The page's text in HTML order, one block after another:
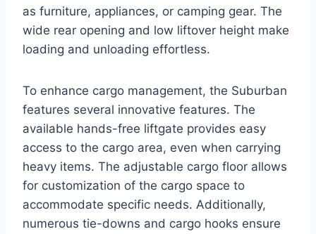
as furniture, appliances, or camping gear. The
wide rear opening and low liftover height make
loading and unloading effortless.
To enhance cargo management, the Suburban
features several innovative features. The
available hands-free liftgate provides easy
access to the cargo area, even when carrying
heavy items. The adjustable cargo floor allows
for customization of the cargo space to
accommodate specific needs. Additionally,
numerous tie-downs and cargo hooks ensure